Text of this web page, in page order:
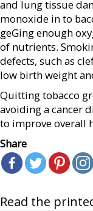
and lung tissue
monoxide in to
geGing enough
of nutrients.
defects, such as
low birth weight
Quitting tobacco
avoiding a cancer
to improve overall
Share
Read the